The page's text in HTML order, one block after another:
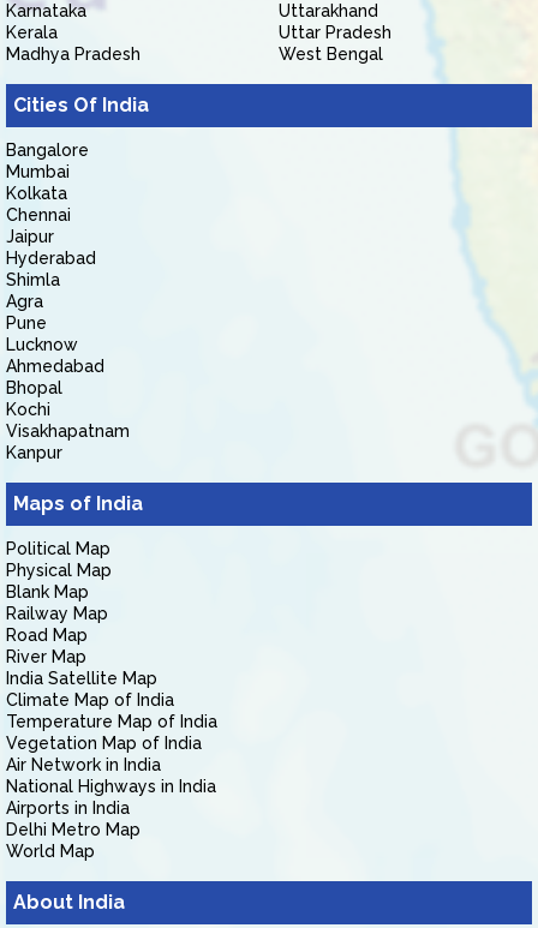
Karnataka
Kerala
Madhya Pradesh
Uttarakhand
Uttar Pradesh
West Bengal
Cities Of India
Bangalore
Mumbai
Kolkata
Chennai
Jaipur
Hyderabad
Shimla
Agra
Pune
Lucknow
Ahmedabad
Bhopal
Kochi
Visakhapatnam
Kanpur
Maps of India
Political Map
Physical Map
Blank Map
Railway Map
Road Map
River Map
India Satellite Map
Climate Map of India
Temperature Map of India
Vegetation Map of India
Air Network in India
National Highways in India
Airports in India
Delhi Metro Map
World Map
About India